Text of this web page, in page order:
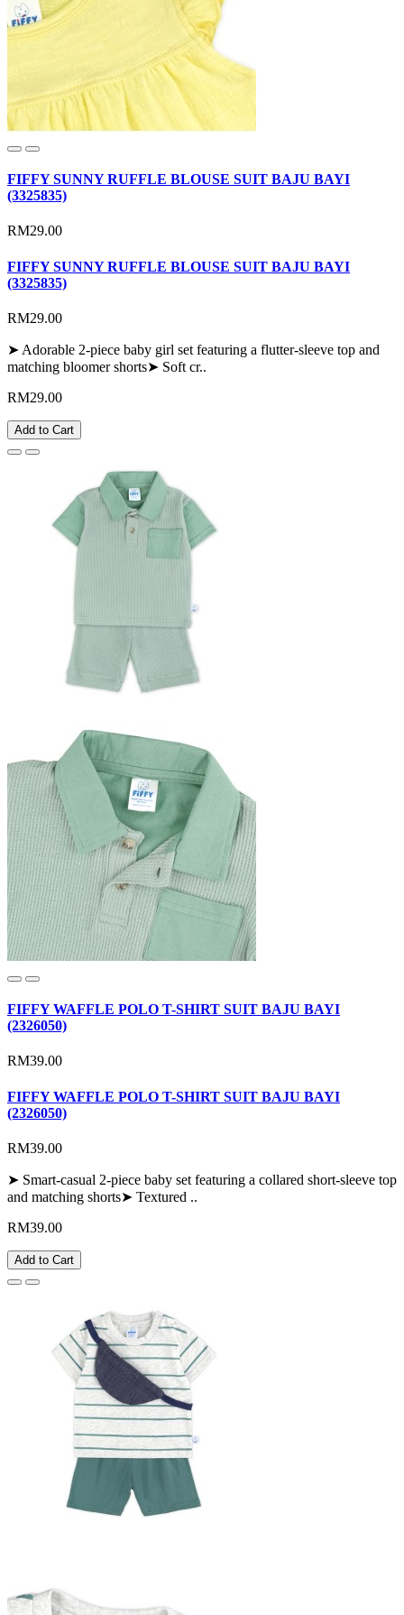
FIFFY SUNNY RUFFLE BLOUSE SUIT BAJU BAYI
(3325835)
RM29.00
FIFFY SUNNY RUFFLE BLOUSE SUIT BAJU BAYI
(3325835)
RM29.00
➤ Adorable 2-piece baby girl set featuring a flutter-sleeve top and
matching bloomer shorts➤ Soft cr..
RM29.00
Add to Cart
FIFFY WAFFLE POLO T-SHIRT SUIT BAJU BAYI
(2326050)
RM39.00
FIFFY WAFFLE POLO T-SHIRT SUIT BAJU BAYI
(2326050)
RM39.00
➤ Smart-casual 2-piece baby set featuring a collared short-sleeve top
and matching shorts➤ Textured ..
RM39.00
Add to Cart